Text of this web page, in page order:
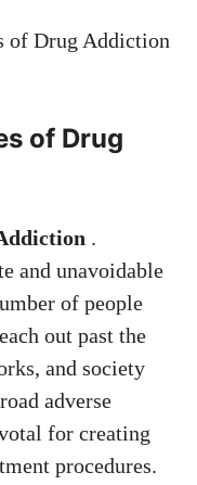
of Drug Addiction
of Drug
.
and unavoidable
of people
out past the
and society
adverse
for creating
procedures.